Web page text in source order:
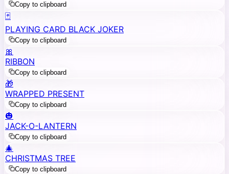
Copy to clipboard
🃏
PLAYING CARD BLACK JOKER
Copy to clipboard
🎀
RIBBON
Copy to clipboard
🎁
WRAPPED PRESENT
Copy to clipboard
🎃
JACK-O-LANTERN
Copy to clipboard
🎄
CHRISTMAS TREE
Copy to clipboard